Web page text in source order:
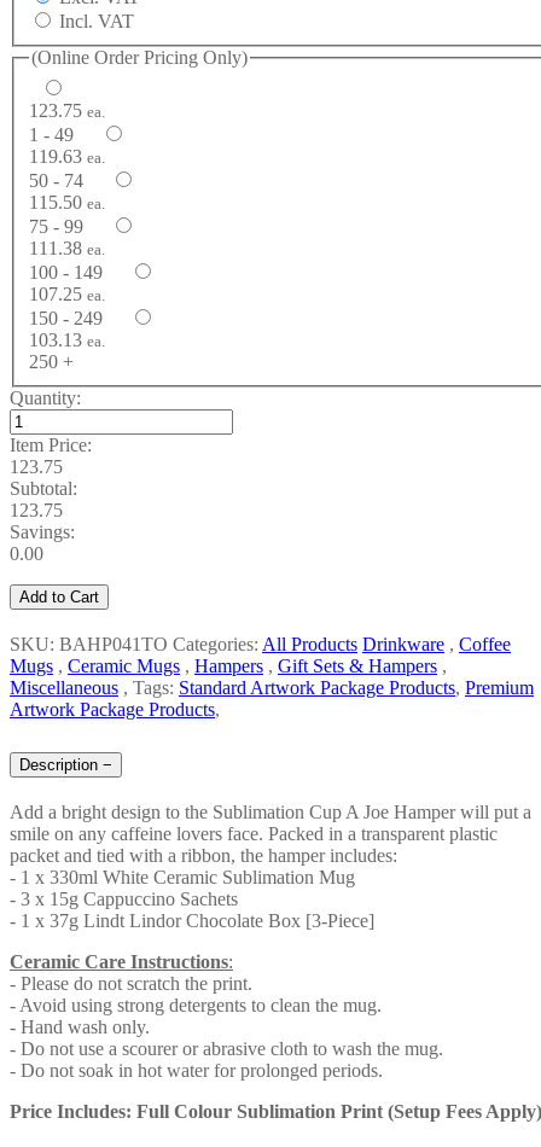
Incl. VAT
(Online Order Pricing Only)
123.75 ea.
1 - 49
119.63 ea.
50 - 74
115.50 ea.
75 - 99
111.38 ea.
100 - 149
107.25 ea.
150 - 249
103.13 ea.
250 +
Quantity:
Item Price:
123.75
Subtotal:
123.75
Savings:
0.00
Add to Cart
SKU: BAHP041TO Categories: All Products Drinkware , Coffee
Mugs , Ceramic Mugs , Hampers , Gift Sets & Hampers ,
Miscellaneous , Tags: Standard Artwork Package Products, Premium
Artwork Package Products,
Description −
Add a bright design to the Sublimation Cup A Joe Hamper will put a
smile on any caffeine lovers face. Packed in a transparent plastic
packet and tied with a ribbon, the hamper includes:
- 1 x 330ml White Ceramic Sublimation Mug
- 3 x 15g Cappuccino Sachets
- 1 x 37g Lindt Lindor Chocolate Box [3-Piece]
Ceramic Care Instructions:
- Please do not scratch the print.
- Avoid using strong detergents to clean the mug.
- Hand wash only.
- Do not use a scourer or abrasive cloth to wash the mug.
- Do not soak in hot water for prolonged periods.
Price Includes: Full Colour Sublimation Print (Setup Fees